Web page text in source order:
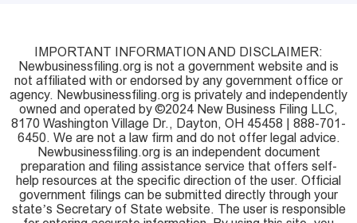
IMPORTANT INFORMATION AND DISCLAIMER:
Newbusinessfiling.org is not a government website and is
not affiliated with or endorsed by any government office or
agency. Newbusinessfiling.org is privately and independently
owned and operated by ©2024 New Business Filing LLC,
8170 Washington Village Dr., Dayton, OH 45458 | 888-701-
6450. We are not a law firm and do not offer legal advice.
Newbusinessfiling.org is an independent document
preparation and filing assistance service that offers self-
help resources at the specific direction of the user. Official
government filings can be submitted directly through your
state’s Secretary of State website. The user is responsible